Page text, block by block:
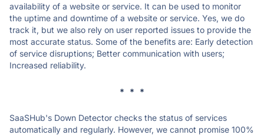
availability of a website or service. It can be used to monitor
the uptime and downtime of a website or service. Yes, we do
track it, but we also rely on user reported issues to provide the
most accurate status. Some of the benefits are: Early detection
of service disruptions; Better communication with users;
Increased reliability.
* * *
SaaSHub's Down Detector checks the status of services
automatically and regularly. However, we cannot promise 100%